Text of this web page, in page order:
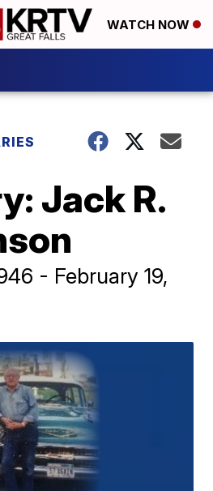
WATCH NOW
Jack R.
- February 19,